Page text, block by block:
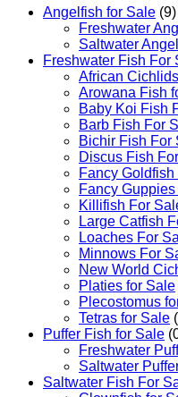
Angelfish for Sale (9)
Freshwater
Saltwater
Freshwater Fish For
African
Arowana Fish
Baby Koi Fish
Barb Fish For
Bichir Fish For
Discus Fish
Fancy
Fancy
Killifish For
Large Catfish
Loaches For
Minnows For
New World
Platies for Sale
Plecostomus
Tetras for Sale
Puffer Fish for Sale​
Freshwater
Saltwater
Saltwater Fish For